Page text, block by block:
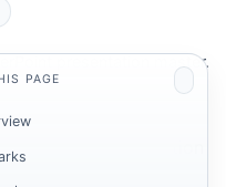
presentation master.
presentation
PAGE